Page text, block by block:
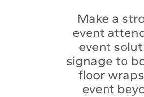
Make a
event
event
signage to
floor
event